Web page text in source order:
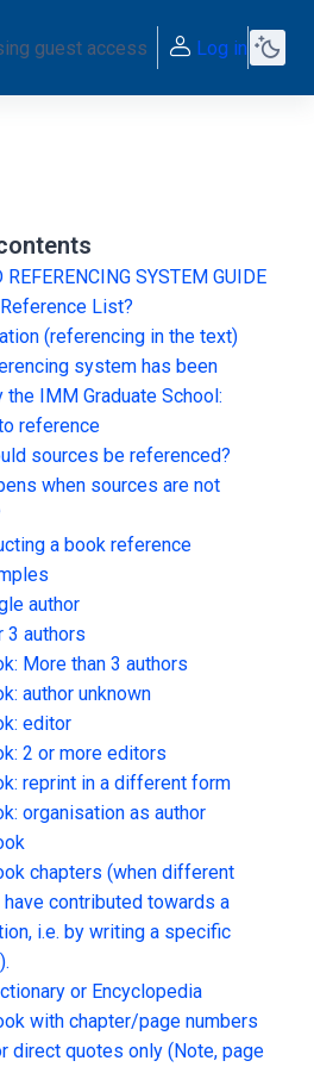
guest access Log in
REFERENCING SYSTEM GUIDE
List?
(referencing in the text)
system has been
the IMM Graduate School:
reference
sources be referenced?
when sources are not
a book reference
author
3 authors
More than 3 authors
author unknown
editor
2 or more editors
reprint in a different form
organisation as author
chapters (when different
have contributed towards a
i.e. by writing a specific
or Encyclopedia
with chapter/page numbers
direct quotes only (Note, page